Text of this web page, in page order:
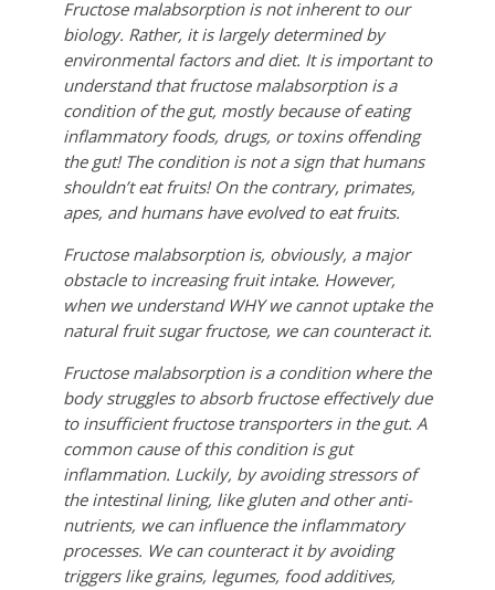
Fructose malabsorption is not inherent to our
biology. Rather, it is largely determined by
environmental factors and diet. It is important to
understand that fructose malabsorption is a
condition of the gut, mostly because of eating
inflammatory foods, drugs, or toxins offending
the gut! The condition is not a sign that humans
shouldn’t eat fruits! On the contrary, primates,
apes, and humans have evolved to eat fruits.
Fructose malabsorption is, obviously, a major
obstacle to increasing fruit intake. However,
when we understand WHY we cannot uptake the
natural fruit sugar fructose, we can counteract it.
Fructose malabsorption is a condition where the
body struggles to absorb fructose effectively due
to insufficient fructose transporters in the gut. A
common cause of this condition is gut
inflammation. Luckily, by avoiding stressors of
the intestinal lining, like gluten and other anti-
nutrients, we can influence the inflammatory
processes. We can counteract it by avoiding
triggers like grains, legumes, food additives,